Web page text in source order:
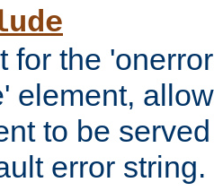
for the
element,
to be
error string.